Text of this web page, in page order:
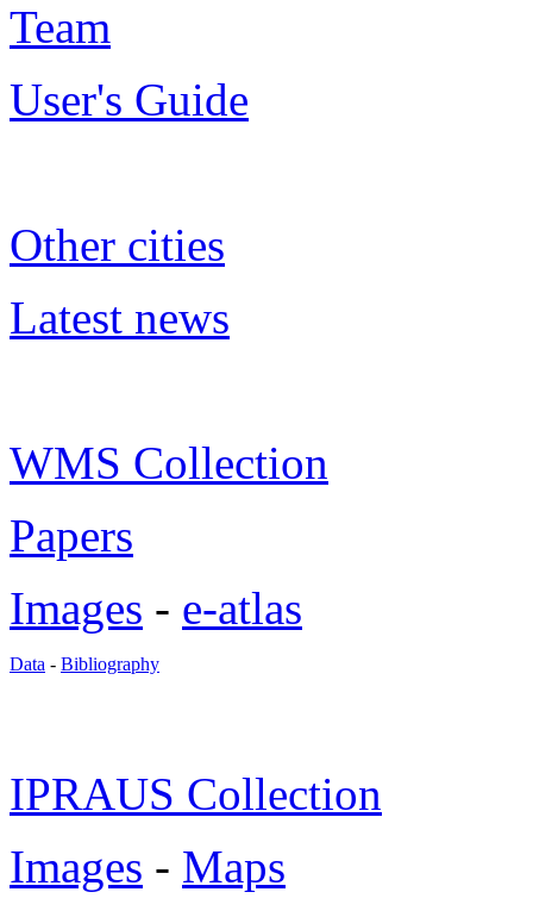
Team
User's Guide
Other cities
Latest news
WMS Collection
Papers
Images - e-atlas
Data - Bibliography
IPRAUS Collection
Images - Maps